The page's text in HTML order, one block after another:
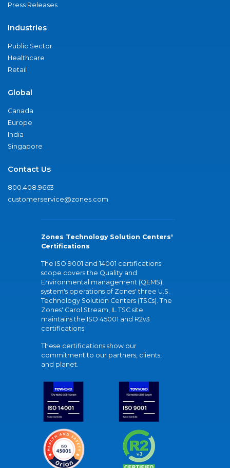
Press Releases
Industries
Public Sector
Healthcare
Retail
Global
Canada
Europe
India
Singapore
Contact Us
800.408.9663
customerservice@zones.com
Zones Technology Solution Centers'
Certifications
The ISO 9001 and 14001 certifications
scope covers the Quality and
Environmental management (QEMS)
system's operations of Zones' three U.S.
Technology Solution Centers (TSCs). The
Zones' Carol Stream, IL TSC site
maintains the ISO 45001 and R2v3
certifications.
These certifications show our
commitment to our partners, clients,
and planet.